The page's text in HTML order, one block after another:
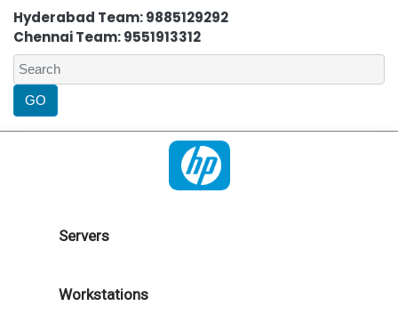
Hyderabad Team: 9885129292
Chennai Team: 9551913312
Servers
Workstations